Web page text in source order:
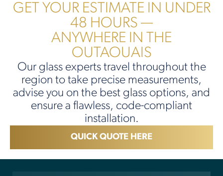
GET YOUR ESTIMATE IN UNDER
48 HOURS —
ANYWHERE IN THE
OUTAOUAIS
Our glass experts travel throughout the
region to take precise measurements,
advise you on the best glass options, and
ensure a flawless, code-compliant
installation.
QUICK QUOTE HERE